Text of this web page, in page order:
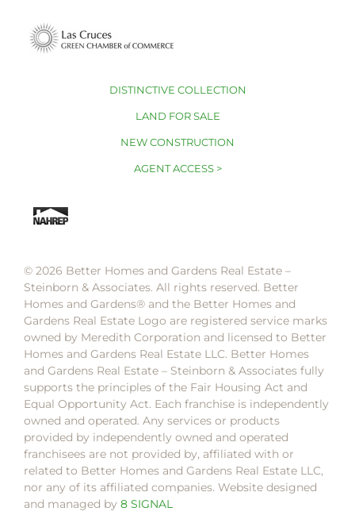
DISTINCTIVE COLLECTION
LAND FOR SALE
NEW CONSTRUCTION
AGENT ACCESS >
© 2026 Better Homes and Gardens Real Estate –
Steinborn & Associates. All rights reserved. Better
Homes and Gardens®️ and the Better Homes and
Gardens Real Estate Logo are registered service marks
owned by Meredith Corporation and licensed to Better
Homes and Gardens Real Estate LLC. Better Homes
and Gardens Real Estate – Steinborn & Associates fully
supports the principles of the Fair Housing Act and
Equal Opportunity Act. Each franchise is independently
owned and operated. Any services or products
provided by independently owned and operated
franchisees are not provided by, affiliated with or
related to Better Homes and Gardens Real Estate LLC,
nor any of its affiliated companies. Website designed
and managed by 8 SIGNAL